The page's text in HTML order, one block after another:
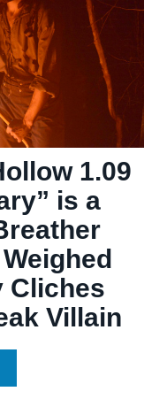
“Bad
an
fueled
1.09
is a
Cliches
Villain